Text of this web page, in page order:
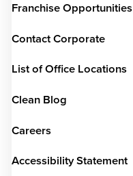
Franchise Opportunities
Contact Corporate
List of Office Locations
Clean Blog
Careers
Accessibility Statement